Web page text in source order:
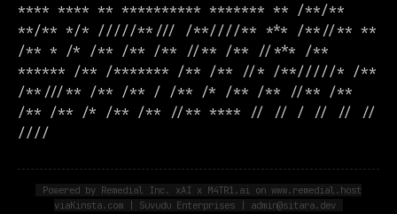
**** **** ** ********** ******* ** /**/**
**/** */* /////**/// /**////** *** /**//** **
/** * /* /** /** /** //** /** //*** /**
****** /** /******* /** /** //* /**/////* /**
/**///** /** /** / /** /* /** /** //** /**
/** /** /* /** /** //** **** // // / // // //
////
Powered by Remedial Inc. xAI x M4TR1.ai on www.remedial.host
viaKinsta.com | Suvudu Enterprises | admin@sitara.dev